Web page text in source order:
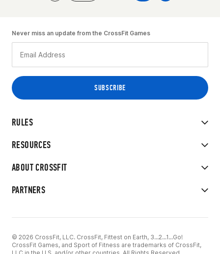
RULES
RESOURCES
ABOUT CROSSFIT
PARTNERS
Never miss an update from the CrossFit Games
© 2026 CrossFit, LLC. CrossFit, Fittest on Earth, 3...2...1...Go!
CrossFit Games, and Sport of Fitness are trademarks of CrossFit,